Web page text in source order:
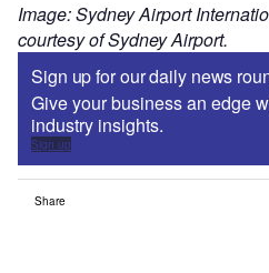
Image: Sydney Airport
courtesy of Sydney Airport.
Sign up for our daily news
Give your business an edge
industry insights.
Sign up
Share